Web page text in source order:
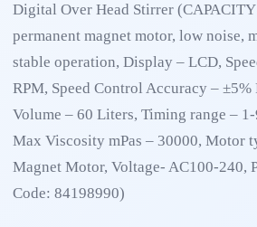
Digital Over Head Stirrer
permanent magnet motor, low noise,
stable operation, Display – LCD,
RPM, Speed Control Accuracy –
Volume – 60 Liters, Timing range –
Max Viscosity mPas – 30000, Motor
Magnet Motor, Voltage- AC100-240,
Code: 84198990)